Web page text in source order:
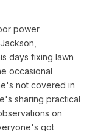
power
days fixing lawn
occasional
not covered in
sharing practical
on
got